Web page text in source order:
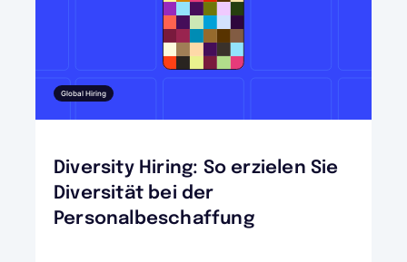
Global Hiring
Diversity Hiring: So erzielen Sie
Diversität bei der
Personalbeschaffung